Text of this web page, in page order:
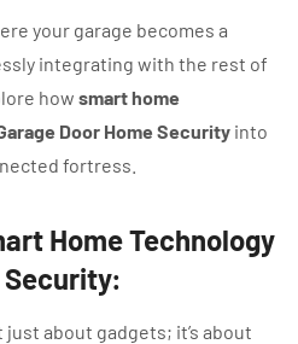
your garage becomes a
integrating with the rest of
how smart home
Door Home Security into
fortress.
Home Technology
Security:
just about gadgets; it’s about